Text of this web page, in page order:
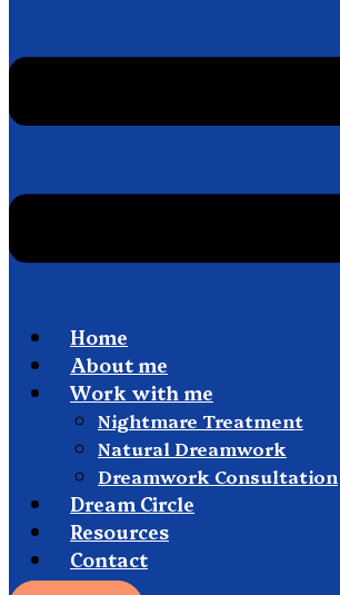
Home
About me
Work with me
Nightmare Treatment
Natural Dreamwork
Dreamwork Consultation
Dream Circle
Resources
Contact